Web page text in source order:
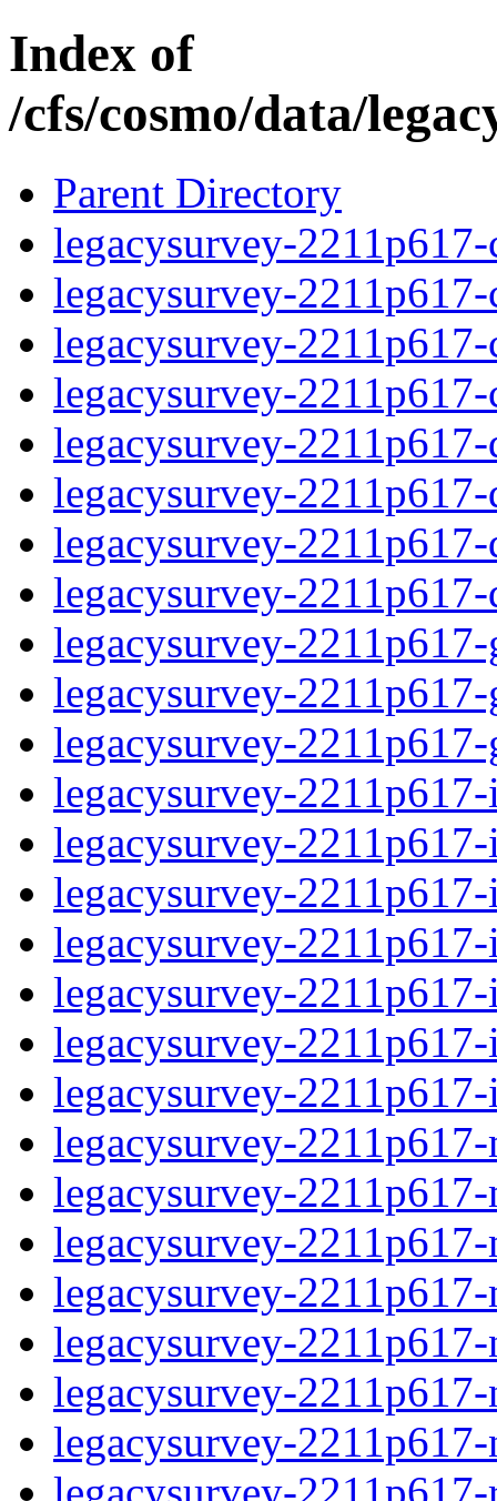
Index of
/cfs/cosmo/data/
Parent Directory
legacysurvey-
legacysurvey-
legacysurvey-
legacysurvey-
legacysurvey-
legacysurvey-
legacysurvey-
legacysurvey-
legacysurvey-
legacysurvey-
legacysurvey-
legacysurvey-
legacysurvey-
legacysurvey-
legacysurvey-
legacysurvey-
legacysurvey-
legacysurvey-
legacysurvey-
legacysurvey-
legacysurvey-
legacysurvey-
legacysurvey-
legacysurvey-
legacysurvey-
legacysurvey-